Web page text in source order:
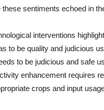
sentiments echoed in
interventions
to be quality and judicious
to be judicious and safe
enhancement requires
crops and input